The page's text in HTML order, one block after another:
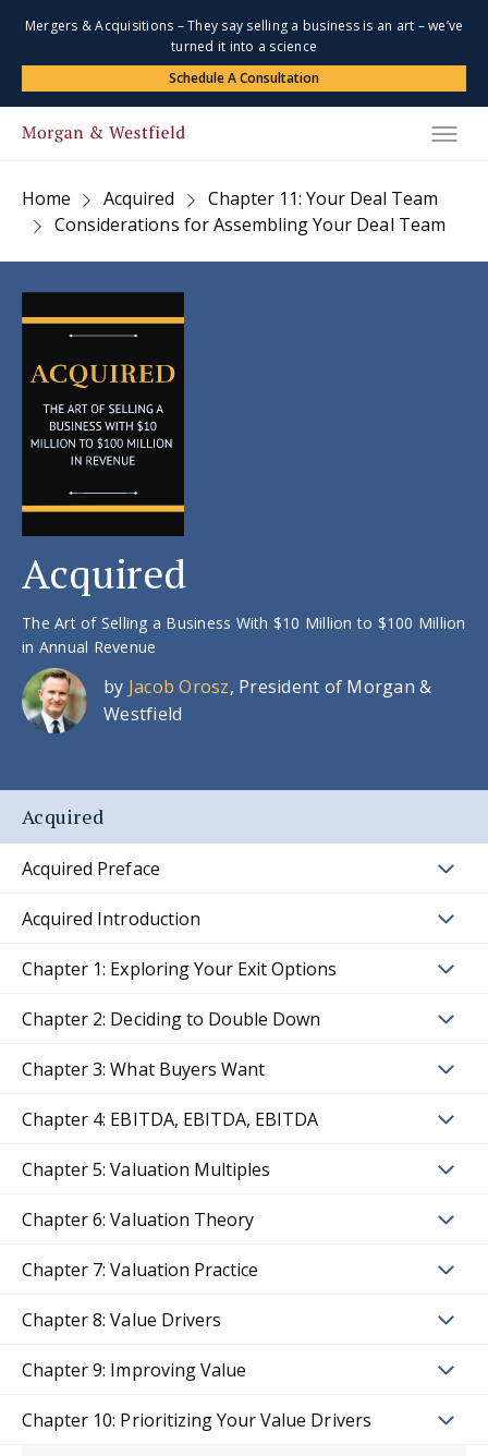
Mergers & Acquisitions – They say selling a business is an art – we’ve
turned it into a science
Schedule A Consultation
Home Acquired
Chapter 11: Your Deal Team
Considerations for Assembling Your Deal Team
Acquired
The Art of Selling a Business With $10 Million to $100 Million
in Annual Revenue
by Jacob Orosz, President of Morgan &
Westfield
Acquired
Acquired Preface
Acquired Introduction
Chapter 1: Exploring Your Exit Options
Chapter 2: Deciding to Double Down
Chapter 3: What Buyers Want
Chapter 4: EBITDA, EBITDA, EBITDA
Chapter 5: Valuation Multiples
Chapter 6: Valuation Theory
Chapter 7: Valuation Practice
Chapter 8: Value Drivers
Chapter 9: Improving Value
Chapter 10: Prioritizing Your Value Drivers